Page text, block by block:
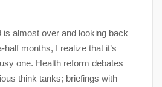
almost over and looking back
months, I realize that it’s
one. Health reform debates
think tanks; briefings with